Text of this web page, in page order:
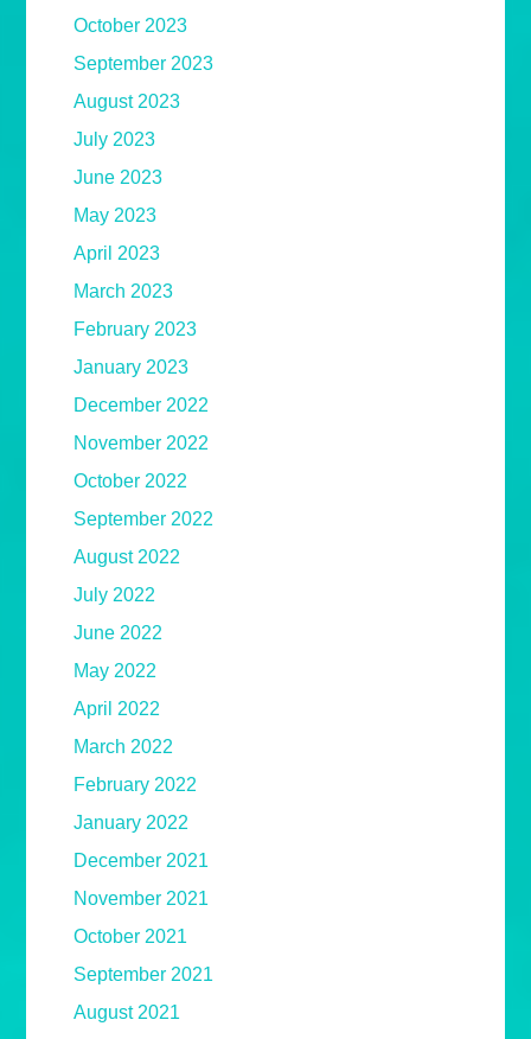
October 2023
September 2023
August 2023
July 2023
June 2023
May 2023
April 2023
March 2023
February 2023
January 2023
December 2022
November 2022
October 2022
September 2022
August 2022
July 2022
June 2022
May 2022
April 2022
March 2022
February 2022
January 2022
December 2021
November 2021
October 2021
September 2021
August 2021